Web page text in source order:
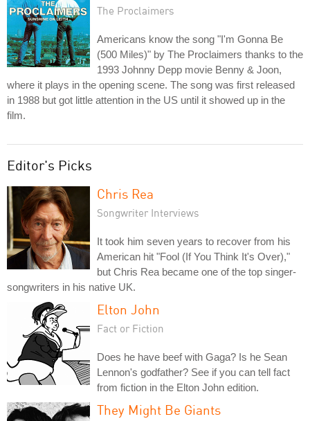
The Proclaimers
Americans know the song "I'm Gonna Be
(500 Miles)" by The Proclaimers thanks to the
1993 Johnny Depp movie Benny & Joon,
where it plays in the opening scene. The song was first released
in 1988 but got little attention in the US until it showed up in the
film.
Editor's Picks
Chris Rea
Songwriter Interviews
It took him seven years to recover from his
American hit "Fool (If You Think It's Over),"
but Chris Rea became one of the top singer-
songwriters in his native UK.
Elton John
Fact or Fiction
Does he have beef with Gaga? Is he Sean
Lennon's godfather? See if you can tell fact
from fiction in the Elton John edition.
They Might Be Giants